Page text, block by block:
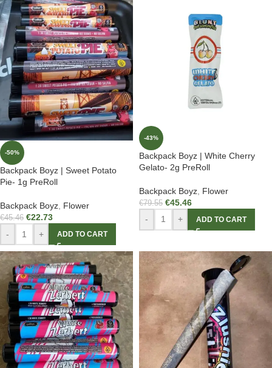
-50%
Backpack Boyz | Sweet Potato
Pie- 1g PreRoll
Backpack Boyz Flower
€45.46 €22.73
- + ADD TO CART
-43%
Backpack Boyz | White Cherry
Gelato- 2g PreRoll
Backpack Boyz Flower
€79.55 €45.46
- + ADD TO CART